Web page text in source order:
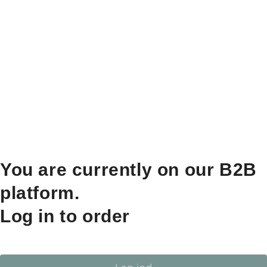
You are currently on our B2B
platform.
Log in to order